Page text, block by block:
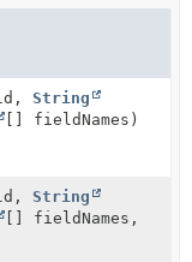
String
[] fieldNames)
String
[] fieldNames,